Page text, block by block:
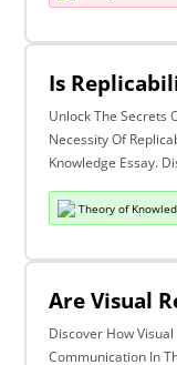
Unlock The Secrets
Necessity Of
Knowledge Essay.
Theory of
Discover How
Communication In